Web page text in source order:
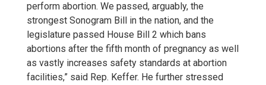
perform abortion. We passed, arguably, the
strongest Sonogram Bill in the nation, and the
legislature passed House Bill 2 which bans
abortions after the fifth month of pregnancy as well
as vastly increases safety standards at abortion
facilities,” said Rep. Keffer. He further stressed